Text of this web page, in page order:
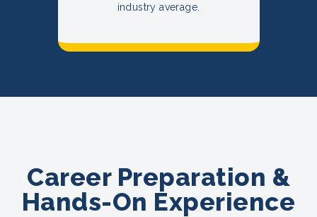
industry average.
Career Preparation &
Hands-On Experience